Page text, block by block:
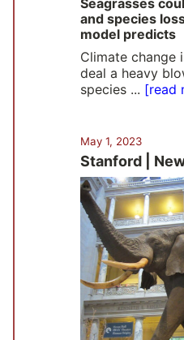
and species
model predicts
Climate change
deal a heavy
species ... [read
May 1, 2023
Stanford |